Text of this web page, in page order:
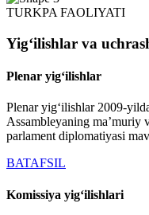
TURKPA FAOLIYATI
Yigʻilishlar va
Plenar yigʻilishlar
Plenar yigʻilishlar 2009-
Assambleyaning maʼmuriy
parlament diplomatiyasi
BATAFSIL
Komissiya yigʻilishlari